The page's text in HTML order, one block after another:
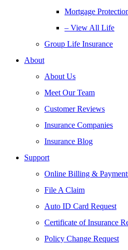
Mortgage
– View All Life
Group Life Insurance
About
About Us
Meet Our Team
Customer Reviews
Insurance Companies
Insurance Blog
Support
Online Billing &
File A Claim
Auto ID Card Request
Certificate of Insurance
Policy Change Request